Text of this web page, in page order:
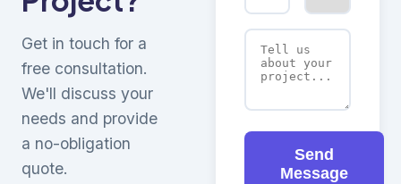
Get in touch for a
free consultation.
We'll discuss your
needs and provide
a no-obligation
quote.
Send
Message